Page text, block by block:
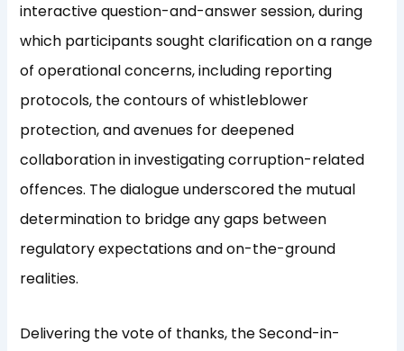
interactive question-and-answer session, during
which participants sought clarification on a range
of operational concerns, including reporting
protocols, the contours of whistleblower
protection, and avenues for deepened
collaboration in investigating corruption-related
offences. The dialogue underscored the mutual
determination to bridge any gaps between
regulatory expectations and on-the-ground
realities.
Delivering the vote of thanks, the Second-in-